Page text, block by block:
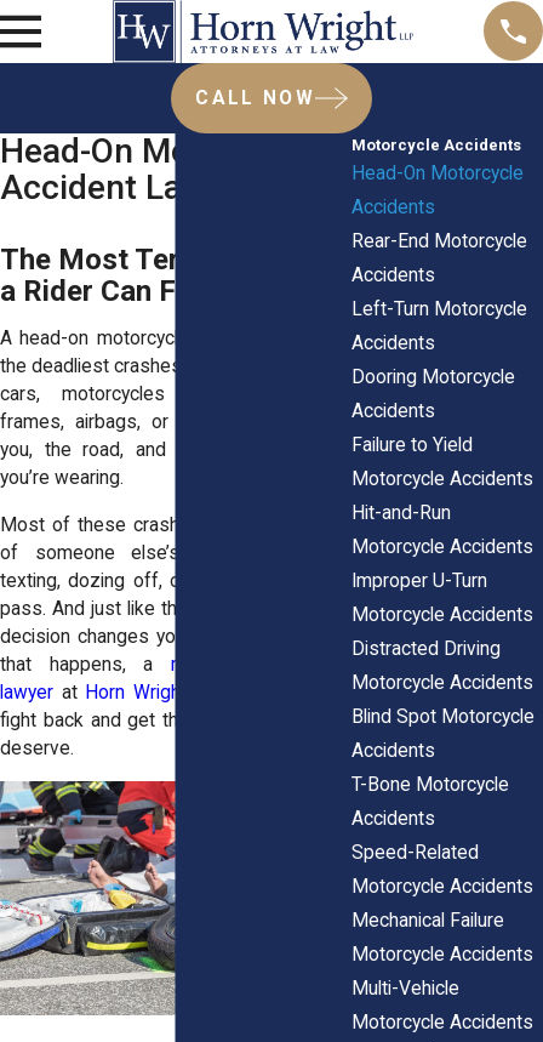
CALL NOW
Head-On Motorcycle
Accident Lawyers
The Most Terrifying Crash
a Rider Can Face
A head-on motorcycle collision is one of
the deadliest crashes you can face. Unlike
cars, motorcycles don’t have steel
frames, airbags, or seat belts. It’s just
you, the road, and whatever protection
you’re wearing.
Most of these crashes happen because
of someone else’s mistake—a driver
texting, dozing off, or making a reckless
pass. And just like that, their split-second
decision changes your life forever. When
that happens, a motorcycle accident
lawyer at Horn Wright, LLP,
fight back and get the compensation you
deserve.
Motorcycle Accidents
Head-On Motorcycle
Accidents
Rear-End Motorcycle
Accidents
Left-Turn Motorcycle
Accidents
Dooring Motorcycle
Accidents
Failure to Yield
Motorcycle Accidents
Hit-and-Run
Motorcycle Accidents
Improper U-Turn
Motorcycle Accidents
Distracted Driving
Motorcycle Accidents
Blind Spot Motorcycle
Accidents
T-Bone Motorcycle
Accidents
Speed-Related
Motorcycle Accidents
Mechanical Failure
Motorcycle Accidents
Multi-Vehicle
Motorcycle Accidents